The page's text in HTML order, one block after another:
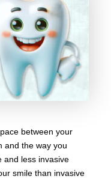
between your
and the way you
and less invasive
smile than invasive